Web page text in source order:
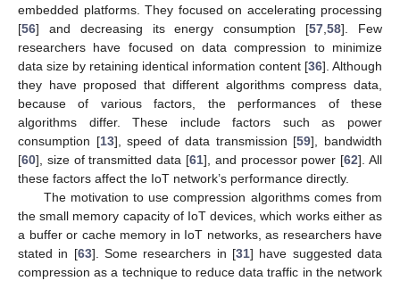
embedded platforms. They focused on accelerating processing
[56] and decreasing its energy consumption [57,58]. Few
researchers have focused on data compression to minimize
data size by retaining identical information content [36]. Although
they have proposed that different algorithms compress data,
because of various factors, the performances of these
algorithms differ. These include factors such as power
consumption [13], speed of data transmission [59], bandwidth
[60], size of transmitted data [61], and processor power [62]. All
these factors affect the IoT network’s performance directly.
The motivation to use compression algorithms comes from
the small memory capacity of IoT devices, which works either as
a buffer or cache memory in IoT networks, as researchers have
stated in [63]. Some researchers in [31] have suggested data
compression as a technique to reduce data traffic in the network